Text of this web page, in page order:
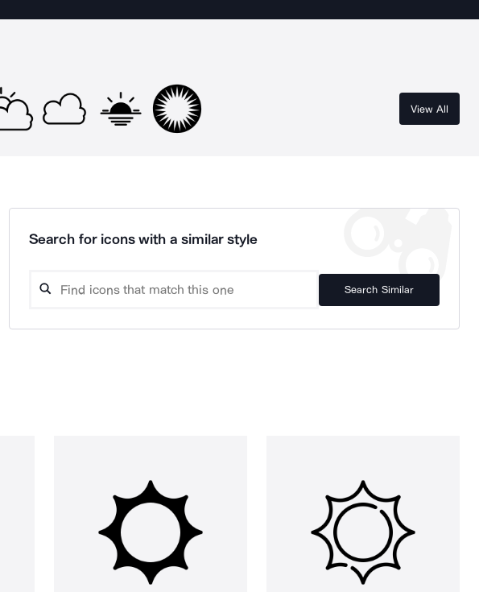
View All
Search for icons with a similar style
Search Similar